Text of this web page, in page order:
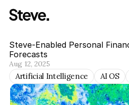
Steve-Enabled Personal
Forecasts
Aug 12, 2025
Artificial Intelligence AI OS